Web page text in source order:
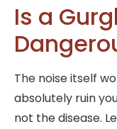
Is a
The noise itself
absolutely ruin
not the disease.